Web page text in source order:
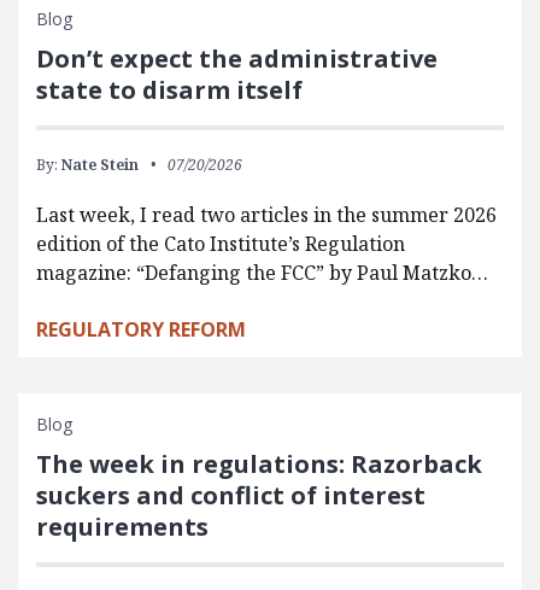
Blog
Don’t expect the administrative
state to disarm itself
By: Nate Stein 07/20/2026
Last week, I read two articles in the summer 2026
edition of the Cato Institute’s Regulation
magazine: “Defanging the FCC” by Paul Matzko…
REGULATORY REFORM
Blog
The week in regulations: Razorback
suckers and conflict of interest
requirements